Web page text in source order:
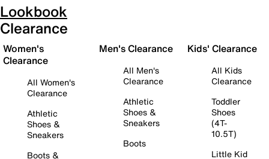
Lookbook
Clearance
Women's
Clearance
All Women's
Clearance
Athletic
Shoes &
Sneakers
Boots &
Men's Clearance
All Men's
Clearance
Athletic
Shoes &
Sneakers
Boots
Kids' Clearance
All Kids
Clearance
Toddler
Shoes
(4T-
10.5T)
Little Kid